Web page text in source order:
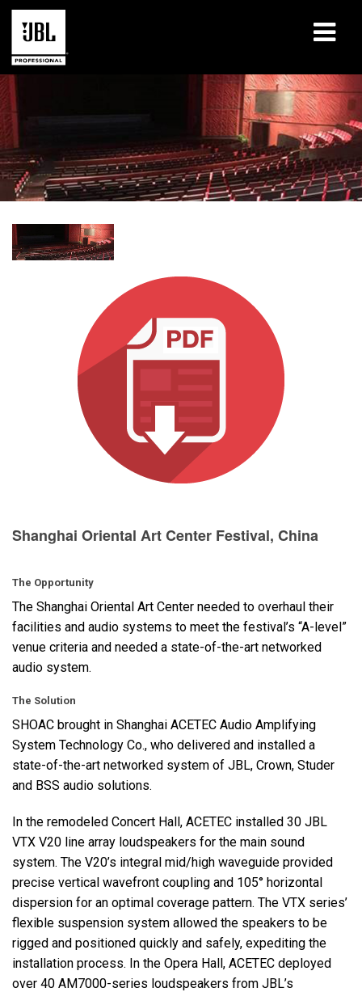
Produits
Études de cas
Sessions de formation en ligne
À propos de
Où acheter et se connecter
Langue/Région
Shanghai Oriental Art Center Festival, China
The Opportunity
The Shanghai Oriental Art Center needed to overhaul their
facilities and audio systems to meet the festival’s “A-level”
venue criteria and needed a state-of-the-art networked
audio system.
The Solution
SHOAC brought in Shanghai ACETEC Audio Amplifying
System Technology Co., who delivered and installed a
state-of-the-art networked system of JBL, Crown, Studer
and BSS audio solutions.
In the remodeled Concert Hall, ACETEC installed 30 JBL
VTX V20 line array loudspeakers for the main sound
system. The V20’s integral mid/high waveguide provided
precise vertical wavefront coupling and 105° horizontal
dispersion for an optimal coverage pattern. The VTX series’
flexible suspension system allowed the speakers to be
rigged and positioned quickly and safely, expediting the
installation process. In the Opera Hall, ACETEC deployed
over 40 AM7000-series loudspeakers from JBL’s